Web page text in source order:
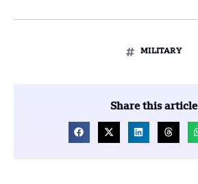
MILITARY
Share this article